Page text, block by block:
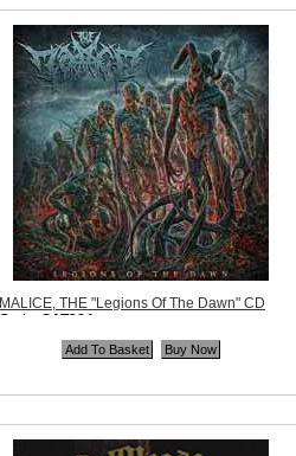
MALICE, THE "Legions Of The Dawn" CD
Code: SAT284
$10.99
Quantity in Basket:none